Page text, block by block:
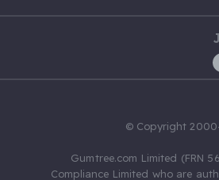
© Copyright
Gumtree.com Limited (FRN
Compliance Limited who are